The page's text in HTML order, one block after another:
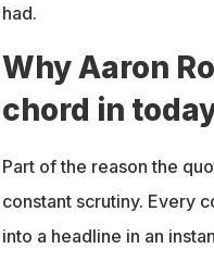
had.
Why Aaron
chord in
Part of the reason the
constant scrutiny. Every
into a headline in an